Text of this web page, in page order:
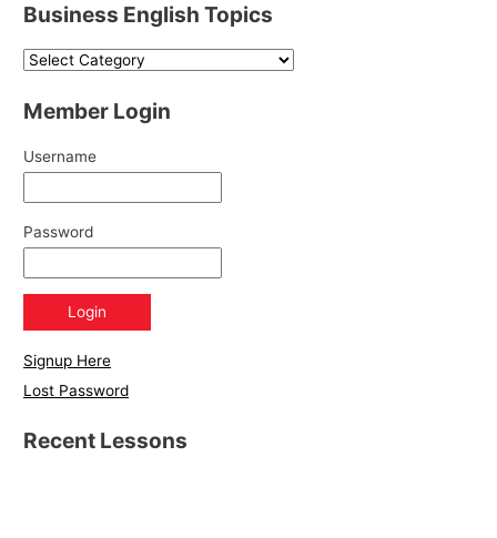
Business English Topics
Member Login
Username
Password
Signup Here
Lost Password
Recent Lessons